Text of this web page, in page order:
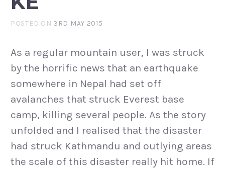
POSTED ON 3RD MAY 2015
As a regular mountain user, I was struck
by the horrific news that an earthquake
somewhere in Nepal had set off
avalanches that struck Everest base
camp, killing several people. As the story
unfolded and I realised that the disaster
had struck Kathmandu and outlying areas
the scale of this disaster really hit home. If